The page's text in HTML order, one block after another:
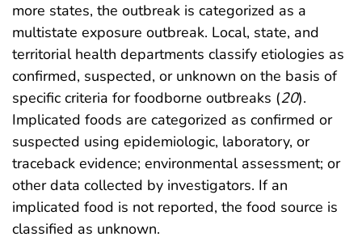
more states, the outbreak is categorized as a
multistate exposure outbreak. Local, state, and
territorial health departments classify etiologies as
confirmed, suspected, or unknown on the basis of
specific criteria for foodborne outbreaks (20).
Implicated foods are categorized as confirmed or
suspected using epidemiologic, laboratory, or
traceback evidence; environmental assessment; or
other data collected by investigators. If an
implicated food is not reported, the food source is
classified as unknown.